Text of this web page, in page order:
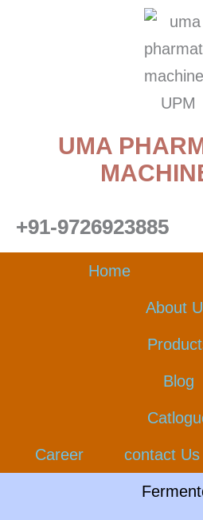
UMA
+91-9726923885
Home
About
Blog
Career contact Us